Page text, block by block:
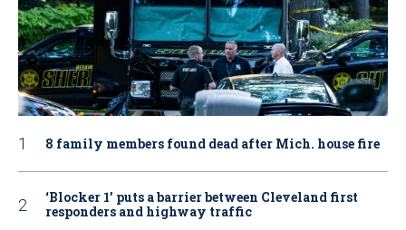
8 family members found dead after Mich. house fire
‘Blocker 1’ puts a barrier between Cleveland first
responders and highway traffic